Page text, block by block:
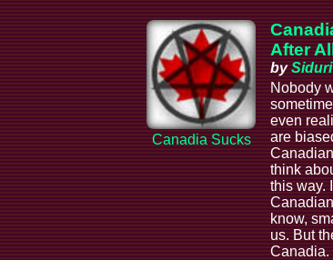
Canadia Sucks
After
bySiduri
Nobody
even
are
think
this way.
know,
us. But
Canadia.